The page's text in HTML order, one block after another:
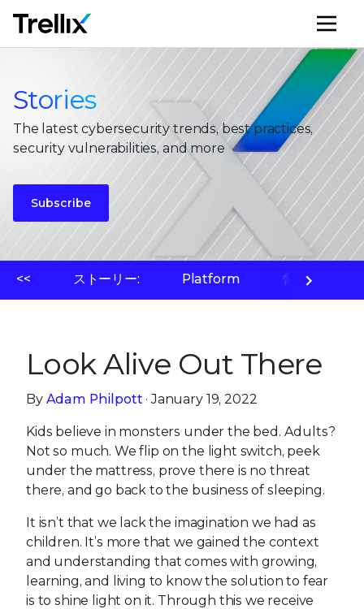
Stories
The latest cybersecurity trends, best practices,
security vulnerabilities, and more
Subscribe
<< ストーリー: Platform 脅威ラボ
Look Alive Out There
By Adam Philpott · January 19, 2022
Kids believe in monsters under the bed. Adults?
Not so much. We flip on the light switch, peek
under the mattress, prove there is no threat
there, and go back to the business of sleeping.
It isn’t that we lack the imagination we had as
children. It’s more that we gained the context
and understanding that comes with growing,
learning, and living to know the solution to fear
is to shine light on it. Through this we receive